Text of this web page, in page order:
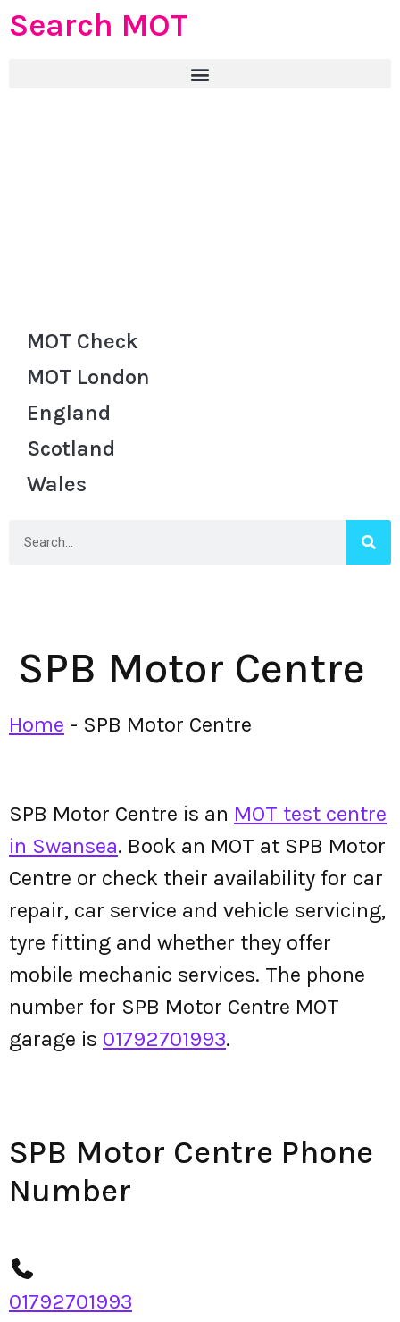
Search MOT
MOT Check
MOT London
England
Scotland
Wales
SPB Motor Centre
Home - SPB Motor Centre
SPB Motor Centre is an MOT test centre
in Swansea. Book an MOT at SPB Motor
Centre or check their availability for car
repair, car service and vehicle servicing,
tyre fitting and whether they offer
mobile mechanic services. The phone
number for SPB Motor Centre MOT
garage is 01792701993.
SPB Motor Centre Phone
Number
01792701993